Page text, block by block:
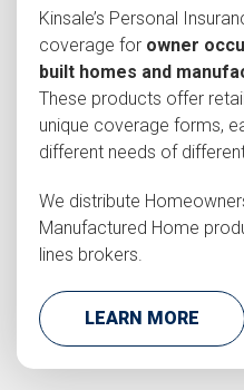
Kinsale’s Personal
coverage for owner
built homes and
These products offer
unique coverage forms,
different needs of
We distribute
Manufactured Home
lines brokers.
LEARN MORE